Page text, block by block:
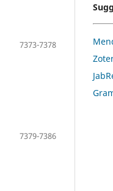
7373-7378
7379-7386